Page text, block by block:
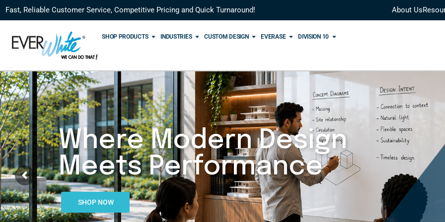
Fast, Reliable Customer Service, Competitive Pricing and Quick Turnaround! About Us
SHOP PRODUCTS INDUSTRIES CUSTOM DESIGN EVERASE DIVISION 10
Where Modern Design
Meets Performance
SHOP NOW